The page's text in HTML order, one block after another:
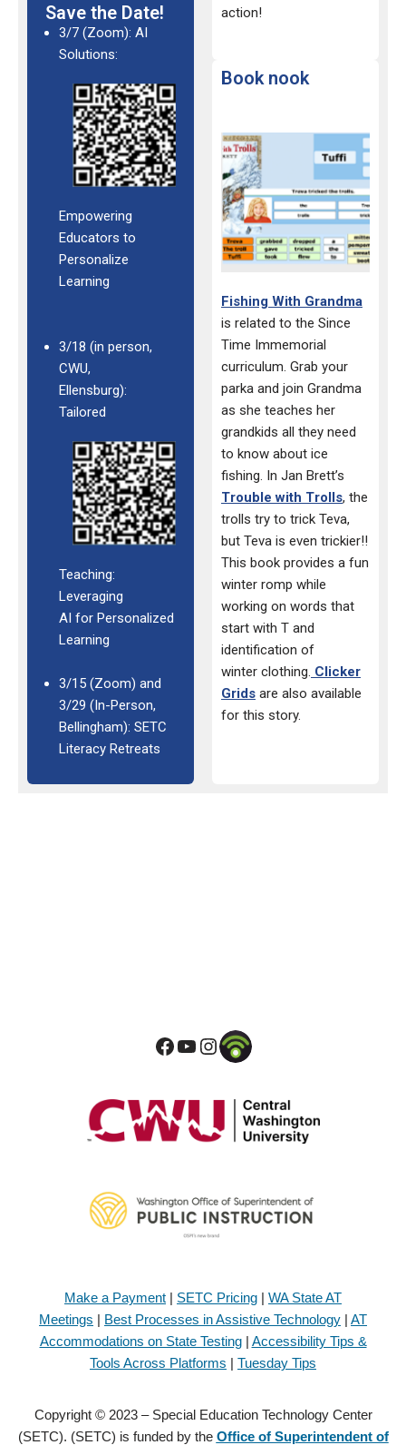
Save the Date!
3/7 (Zoom): AI
Solutions:
Empowering
Educators to
Personalize
Learning
3/18 (in person,
CWU,
Ellensburg):
Tailored
Teaching:
Leveraging
AI for Personalized
Learning
3/15 (Zoom) and
3/29 (In-Person,
Bellingham): SETC
Literacy Retreats
action!
Book nook
Fishing With Grandma
is related to the Since
Time Immemorial
curriculum. Grab your
parka and join Grandma
as she teaches her
grandkids all they need
to know about ice
fishing. In Jan Brett’s
Trouble with Trolls, the
trolls try to trick Teva,
but Teva is even trickier!!
This book provides a fun
winter romp while
working on words that
start with T and
identification of
winter clothing. Clicker
Grids are also available
for this story.
Make a Payment | SETC Pricing | WA State AT
Meetings | Best Processes in Assistive Technology | AT
Accommodations on State Testing| Accessibility Tips &
Tools Across Platforms | Tuesday Tips
Copyright © 2023 – Special Education Technology Center
(SETC). (SETC) is funded by the Office of Superintendent of